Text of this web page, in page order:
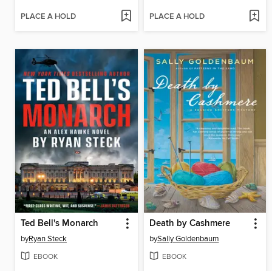
PLACE A HOLD PLACE A HOLD
Ted Bell's Monarch
byRyan Steck
EBOOK
Death by Cashmere
bySally Goldenbaum
EBOOK